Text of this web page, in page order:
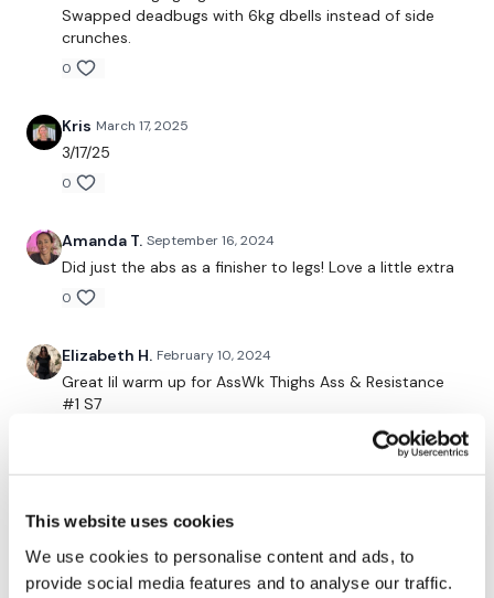
This website uses cookies
We use cookies to personalise content and ads, to
provide social media features and to analyse our traffic.
I'm looking forward to being part of your journey.
Enjoy your WKOUT
Swapped deadbugs with 6kg dbells instead of side
crunches.
0
Kris March 17, 2025
3/17/25
0
Amanda T. September 16, 2024
Did just the abs as a finisher to legs! Love a little extra
0
Elizabeth H. February 10, 2024
Great lil warm up for AssWk Thighs Ass & Resistance
#1 S7
Oh, this is such a great one. I'm just listening to the
decided to take out one minute of the abs and add
step ups instead.🙌🏽🔥❤️❤️❤️❤️❤️❤️❤️